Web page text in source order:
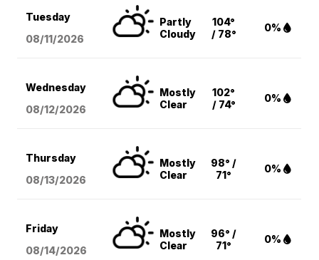
Tuesday
08/11/2026
Partly
Cloudy
104°
/ 78°
0%
Wednesday
08/12/2026
Mostly
Clear
102°
/ 74°
0%
Thursday
08/13/2026
Mostly
Clear
98° /
71°
0%
Friday
08/14/2026
Mostly
Clear
96° /
71°
0%